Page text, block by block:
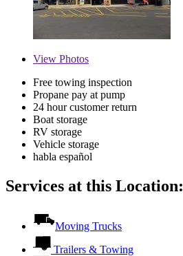
View Photos
Free towing inspection
Propane pay at pump
24 hour customer return
Boat storage
RV storage
Vehicle storage
habla español
Services at this Location:
Moving Trucks
Trailers & Towing